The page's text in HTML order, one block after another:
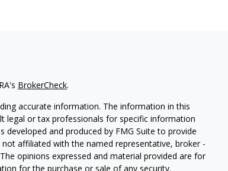
BrokerCheck.
accurate information. The information in this
legal or tax professionals for specific information
and produced by FMG Suite to provide
affiliated with the named representative, broker -
opinions expressed and material provided are for
for the purchase or sale of any security.